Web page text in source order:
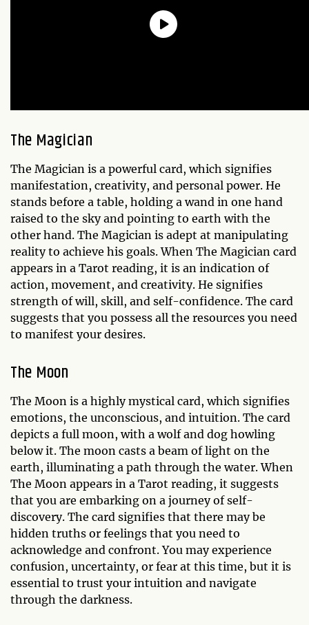
The Magician
The Magician is a powerful card, which signifies
manifestation, creativity, and personal power. He
stands before a table, holding a wand in one hand
raised to the sky and pointing to earth with the
other hand. The Magician is adept at manipulating
reality to achieve his goals. When The Magician card
appears in a Tarot reading, it is an indication of
action, movement, and creativity. He signifies
strength of will, skill, and self-confidence. The card
suggests that you possess all the resources you need
to manifest your desires.
The Moon
The Moon is a highly mystical card, which signifies
emotions, the unconscious, and intuition. The card
depicts a full moon, with a wolf and dog howling
below it. The moon casts a beam of light on the
earth, illuminating a path through the water. When
The Moon appears in a Tarot reading, it suggests
that you are embarking on a journey of self-
discovery. The card signifies that there may be
hidden truths or feelings that you need to
acknowledge and confront. You may experience
confusion, uncertainty, or fear at this time, but it is
essential to trust your intuition and navigate
through the darkness.